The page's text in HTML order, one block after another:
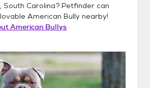
South Carolina? Petfinder can
American Bully nearby!
American Bullys